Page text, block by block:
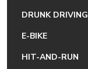
DRUNK DRIVING
E-BIKE
HIT-AND-RUN